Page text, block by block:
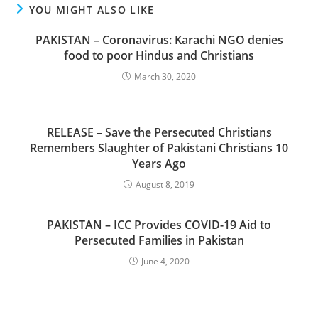
YOU MIGHT ALSO LIKE
PAKISTAN – Coronavirus: Karachi NGO denies
food to poor Hindus and Christians
March 30, 2020
RELEASE – Save the Persecuted Christians
Remembers Slaughter of Pakistani Christians 10
Years Ago
August 8, 2019
PAKISTAN – ICC Provides COVID-19 Aid to
Persecuted Families in Pakistan
June 4, 2020